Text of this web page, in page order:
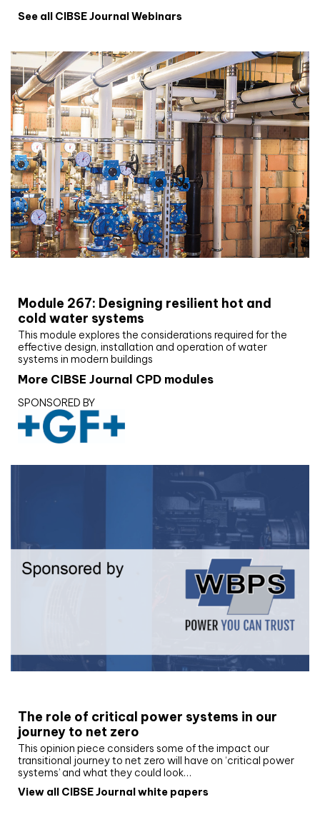
See all CIBSE Journal Webinars
Module 267: Designing resilient hot and
cold water systems
This module explores the considerations required for the
effective design, installation and operation of water
systems in modern buildings
More CIBSE Journal CPD modules
SPONSORED BY
The role of critical power systems in our
journey to net zero
This opinion piece considers some of the impact our
transitional journey to net zero will have on ‘critical power
systems’ and what they could look…
View all CIBSE Journal white papers